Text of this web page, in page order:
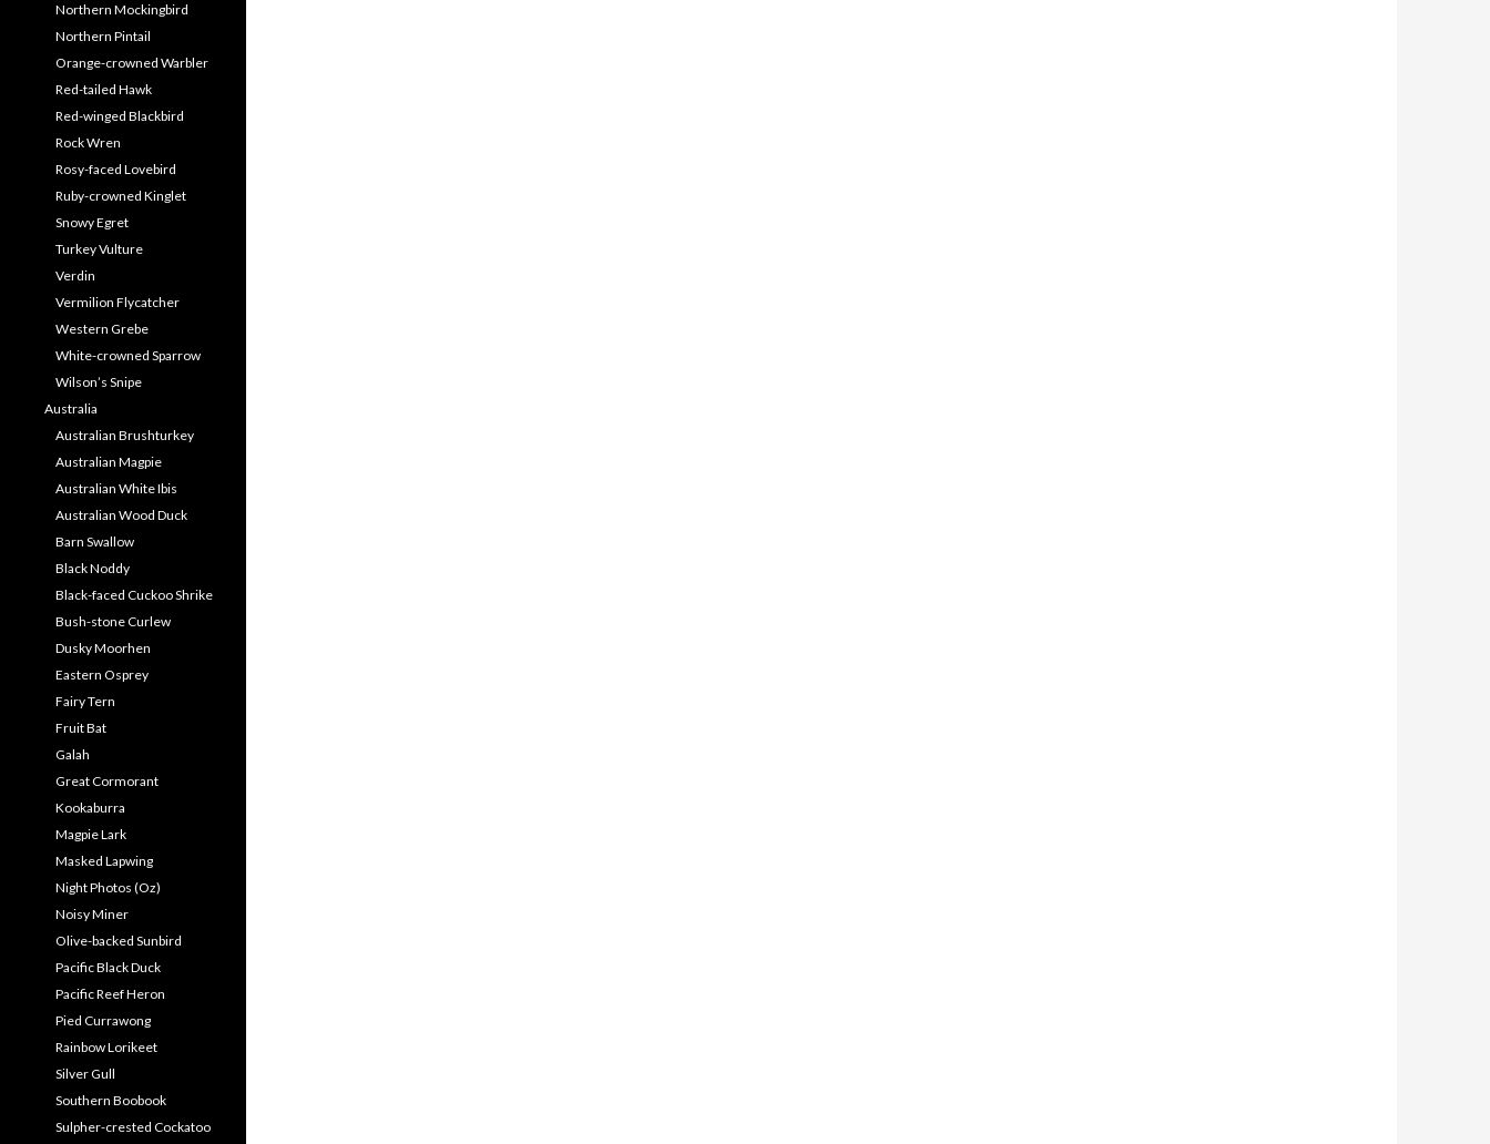
Northern Mockingbird
Northern Pintail
Orange-crowned Warbler
Red-tailed Hawk
Red-winged Blackbird
Rock Wren
Rosy-faced Lovebird
Ruby-crowned Kinglet
Snowy Egret
Turkey Vulture
Verdin
Vermilion Flycatcher
Western Grebe
White-crowned Sparrow
Wilson’s Snipe
Australia
Australian Brushturkey
Australian Magpie
Australian White Ibis
Australian Wood Duck
Barn Swallow
Black Noddy
Black-faced Cuckoo Shrike
Bush-stone Curlew
Dusky Moorhen
Eastern Osprey
Fairy Tern
Fruit Bat
Galah
Great Cormorant
Kookaburra
Magpie Lark
Masked Lapwing
Night Photos (Oz)
Noisy Miner
Olive-backed Sunbird
Pacific Black Duck
Pacific Reef Heron
Pied Currawong
Rainbow Lorikeet
Silver Gull
Southern Boobook
Sulpher-crested Cockatoo